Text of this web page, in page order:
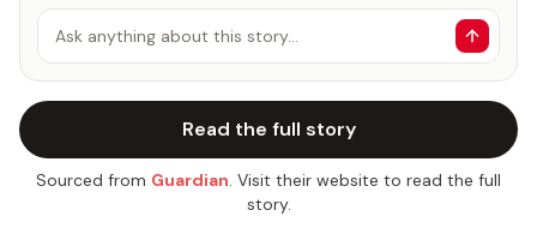
Ask anything about this story…
Read the full story
Sourced from Guardian. Visit their website to read the full
story.